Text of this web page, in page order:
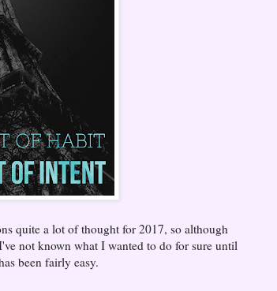
quite a lot of thought for 2017, so although
not known what I wanted to do for sure until
been fairly easy.